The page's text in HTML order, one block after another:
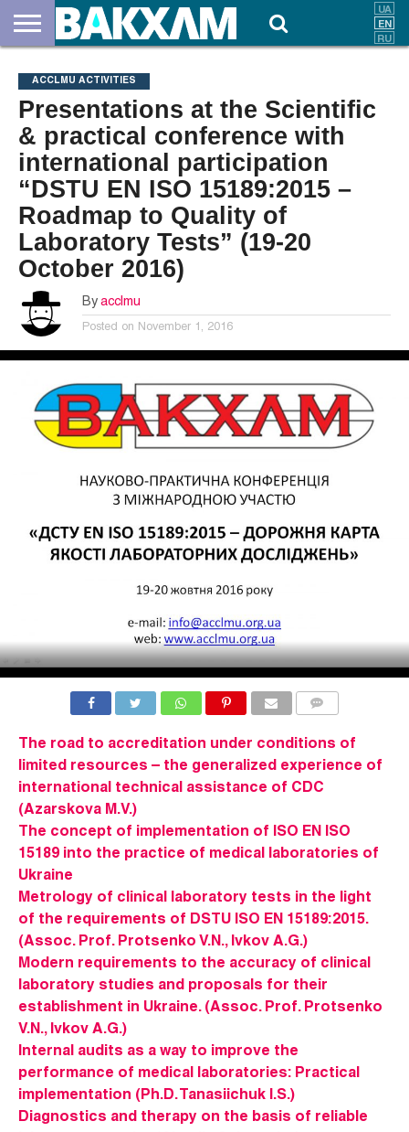
US
DOCUMENTS
NEWS
CONTACTS
ACCLMU ACTIVITIES
Presentations at the Scientific
& practical conference with
international participation
“DSTU EN ISO 15189:2015 –
Roadmap to Quality of
Laboratory Tests” (19-20
October 2016)
By acclmu
Posted on November 1, 2016
The road to accreditation under conditions of
limited resources – the generalized experience of
international technical assistance of CDC
(Azarskova M.V.)
The concept of implementation of ISO EN ISO
15189 into the practice of medical laboratories of
Ukraine
Metrology of clinical laboratory tests in the light
of the requirements of DSTU ISO EN 15189:2015.
(Assoc. Prof. Protsenko V.N., Ivkov A.G.)
Modern requirements to the accuracy of clinical
laboratory studies and proposals for their
establishment in Ukraine. (Assoc. Prof. Protsenko
V.N., Ivkov A.G.)
Internal audits as a way to improve the
performance of medical laboratories: Practical
implementation (Ph.D. Tanasiichuk I.S.)
Diagnostics and therapy on the basis of reliable